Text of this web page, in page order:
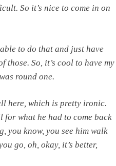
So it’s nice to come in on
able to do that and just have
those. So, it’s cool to have my
round one.
here, which is pretty ironic.
for what he had to come back
you know, you see him walk
go, oh, okay, it’s better,